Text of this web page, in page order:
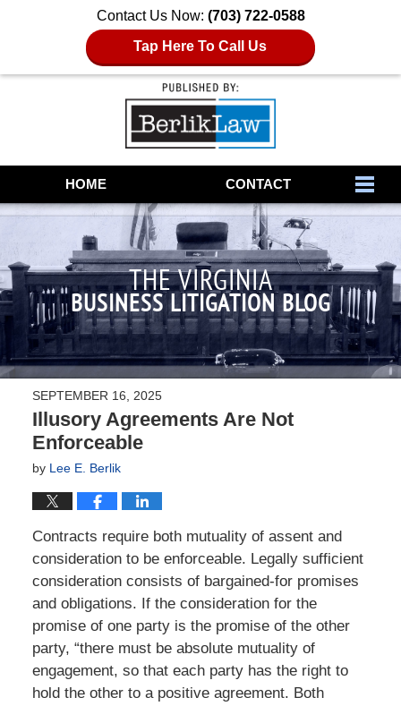
Contact Us Now: (703) 722-0588
Tap Here To Call Us
NavigationHOME CONTACT
THE VIRGINIA
BUSINESS LITIGATION BLOG
SEPTEMBER 16, 2025
Illusory Agreements Are Not
Enforceable
by Lee E. Berlik
Contracts require both mutuality of assent and
consideration to be enforceable. Legally sufficient
consideration consists of bargained-for promises
and obligations. If the consideration for the
promise of one party is the promise of the other
party, “there must be absolute mutuality of
engagement, so that each party has the right to
hold the other to a positive agreement. Both